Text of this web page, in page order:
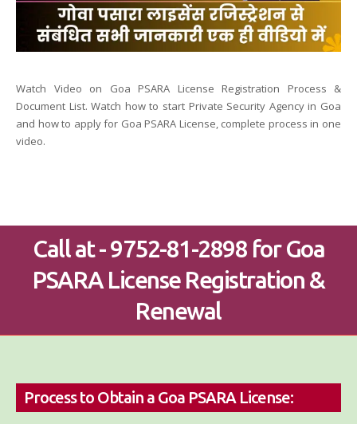
Watch Video on Goa PSARA License Registration Process &
Document List. Watch how to start Private Security Agency in Goa
and how to apply for Goa PSARA License, complete process in one
video.
Call at - 9752-81-2898 for Goa
PSARA License Registration &
Renewal
Process to Obtain a Goa PSARA License: